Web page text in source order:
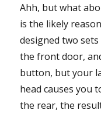
Ahh, but what
is the likely
designed two
the front door,
button, but your
head causes you
the rear, the